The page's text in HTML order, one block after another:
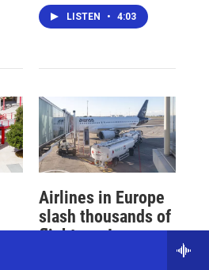
LISTEN • 4:03
Airlines in Europe
slash thousands of
flights as Iran war